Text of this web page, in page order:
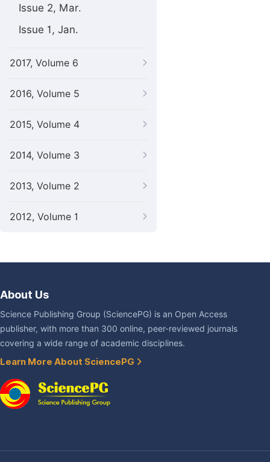
Issue 2, Mar.
Issue 1, Jan.
2017, Volume 6
2016, Volume 5
2015, Volume 4
2014, Volume 3
2013, Volume 2
2012, Volume 1
About Us
Science Publishing Group (SciencePG) is an Open Access
publisher, with more than 300 online, peer-reviewed journals
covering a wide range of academic disciplines.
Learn More About SciencePG